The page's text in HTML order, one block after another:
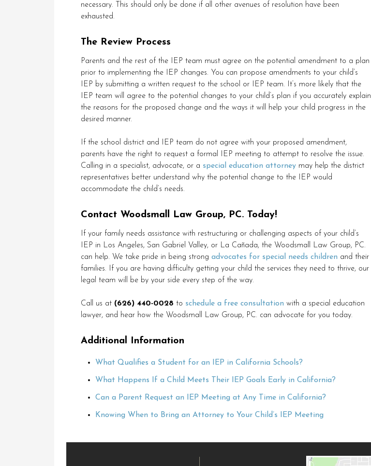
necessary. This should only be done if all other avenues of resolution have been
exhausted.
The Review Process
Parents and the rest of the IEP team must agree on the potential amendment to a plan
prior to implementing the IEP changes. You can propose amendments to your child’s
IEP by submitting a written request to the school or IEP team. It’s more likely that the
IEP team will agree to the potential changes to your child’s plan if you accurately explain
the reasons for the proposed change and the ways it will help your child progress in the
desired manner.
If the school district and IEP team do not agree with your proposed amendment,
parents have the right to request a formal IEP meeting to attempt to resolve the issue.
Calling in a specialist, advocate, or a special education attorney may help the district
representatives better understand why the potential change to the IEP would
accommodate the child’s needs.
Contact Woodsmall Law Group, PC. Today!
If your family needs assistance with restructuring or challenging aspects of your child’s
IEP in Los Angeles, San Gabriel Valley, or La Cañada, the Woodsmall Law Group, PC.
can help. We take pride in being strong advocates for special needs children and their
families. If you are having difficulty getting your child the services they need to thrive, our
legal team will be by your side every step of the way.
Call us at (626) 440-0028 to schedule a free consultation with a special education
lawyer, and hear how the Woodsmall Law Group, PC. can advocate for you today.
Additional Information
What Qualifies a Student for an IEP in California Schools?
What Happens If a Child Meets Their IEP Goals Early in California?
Can a Parent Request an IEP Meeting at Any Time in California?
Knowing When to Bring an Attorney to Your Child’s IEP Meeting